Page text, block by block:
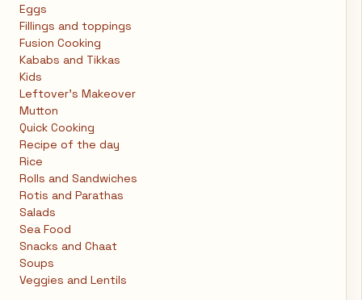
Eggs
Fillings and toppings
Fusion Cooking
Kababs and Tikkas
Kids
Leftover's Makeover
Mutton
Quick Cooking
Recipe of the day
Rice
Rolls and Sandwiches
Rotis and Parathas
Salads
Sea Food
Snacks and Chaat
Soups
Veggies and Lentils